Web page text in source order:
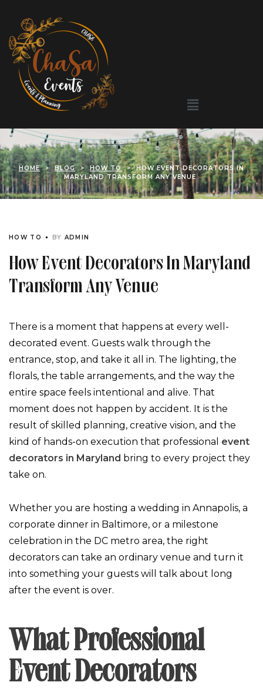
HOME > BLOG > HOW TO > HOW EVENT DECORATORS IN
MARYLAND TRANSFORM ANY VENUE
HOW TO BY ADMIN
How Event Decorators In Maryland
Transform Any Venue
There is a moment that happens at every well-
decorated event. Guests walk through the
entrance, stop, and take it all in. The lighting, the
florals, the table arrangements, and the way the
entire space feels intentional and alive. That
moment does not happen by accident. It is the
result of skilled planning, creative vision, and the
kind of hands-on execution that professional event
decorators in Maryland bring to every project they
take on.
Whether you are hosting a wedding in Annapolis, a
corporate dinner in Baltimore, or a milestone
celebration in the DC metro area, the right
decorators can take an ordinary venue and turn it
into something your guests will talk about long
after the event is over.
What Professional
Event Decorators